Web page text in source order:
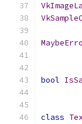
bool
class